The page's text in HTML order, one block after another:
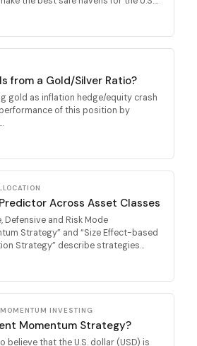
from a Gold/Silver Ratio?
gold as inflation hedge/equity crash
of this position by
Across Asset Classes
Defensive and Risk Mode
Strategy” and “Size Effect-based
Strategy” describe strategies...
INVESTING
Momentum Strategy?
believe that the U.S. dollar (USD) is